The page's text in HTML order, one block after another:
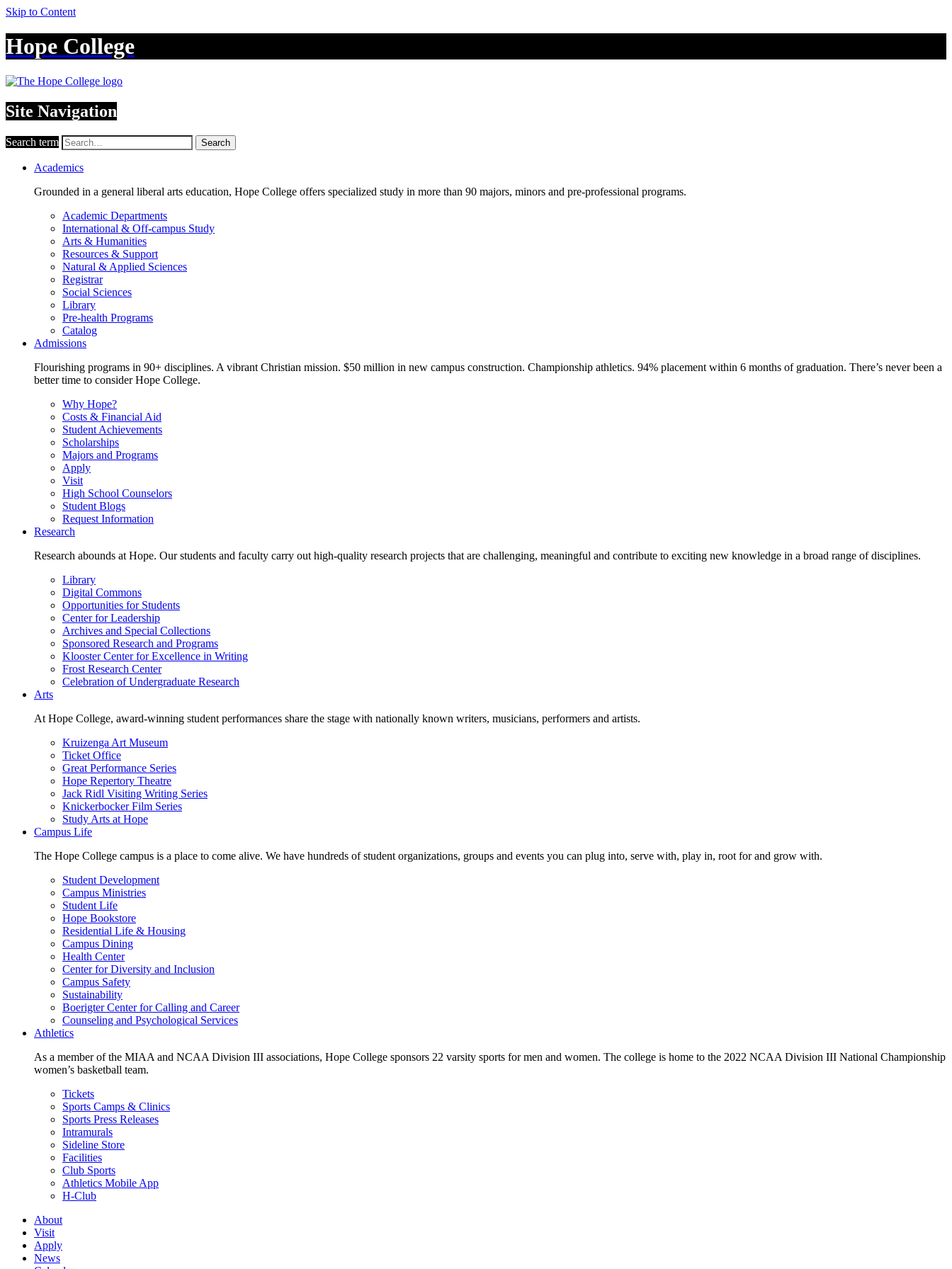
Skip to Content
Hope College
Site Navigation
Search term Search
Academics
Grounded in a general liberal arts education, Hope College offers specialized study in more than 90 majors, minors and pre-professional programs.
Academic Departments
International & Off-campus Study
Arts & Humanities
Resources & Support
Natural & Applied Sciences
Registrar
Social Sciences
Library
Pre-health Programs
Catalog
Admissions
Flourishing programs in 90+ disciplines. A vibrant Christian mission. $50 million in new campus construction. Championship athletics. 94% placement within 6 months of graduation. There’s never been a
better time to consider Hope College.
Why Hope?
Costs & Financial Aid
Student Achievements
Scholarships
Majors and Programs
Apply
Visit
High School Counselors
Student Blogs
Request Information
Research
Research abounds at Hope. Our students and faculty carry out high-quality research projects that are challenging, meaningful and contribute to exciting new knowledge in a broad range of disciplines.
Library
Digital Commons
Opportunities for Students
Center for Leadership
Archives and Special Collections
Sponsored Research and Programs
Klooster Center for Excellence in Writing
Frost Research Center
Celebration of Undergraduate Research
Arts
At Hope College, award-winning student performances share the stage with nationally known writers, musicians, performers and artists.
Kruizenga Art Museum
Ticket Office
Great Performance Series
Hope Repertory Theatre
Jack Ridl Visiting Writing Series
Knickerbocker Film Series
Study Arts at Hope
Campus Life
The Hope College campus is a place to come alive. We have hundreds of student organizations, groups and events you can plug into, serve with, play in, root for and grow with.
Student Development
Campus Ministries
Student Life
Hope Bookstore
Residential Life & Housing
Campus Dining
Health Center
Center for Diversity and Inclusion
Campus Safety
Sustainability
Boerigter Center for Calling and Career
Counseling and Psychological Services
Athletics
As a member of the MIAA and NCAA Division III associations, Hope College sponsors 22 varsity sports for men and women. The college is home to the 2022 NCAA Division III National Championship
women’s basketball team.
Tickets
Sports Camps & Clinics
Sports Press Releases
Intramurals
Sideline Store
Facilities
Club Sports
Athletics Mobile App
H-Club
About
Visit
Apply
News